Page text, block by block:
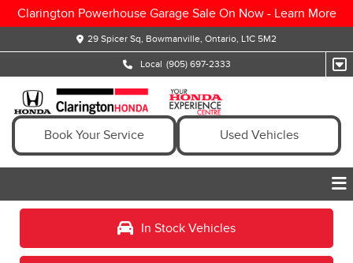
Clarington Powerhouse Garage Sale On Now - Learn More
29 Spicer Sq, Bowmanville, Ontario, L1C 5M2
Local (905) 697-2333
Book Your Service Used Vehicles
In Stock Vehicles